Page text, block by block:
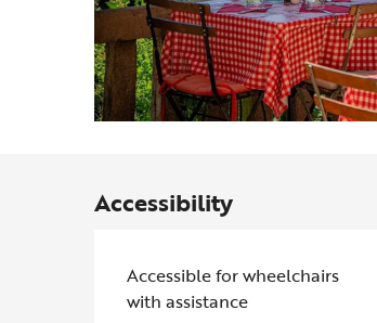
Accessibility
Accessible for wheelchairs
with assistance